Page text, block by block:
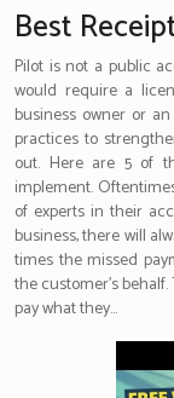
Best
Pilot is not a public
would require a
business owner or
practices to
out. Here are 5 of
implement.
of experts in their
business, there will
times the missed
the customer’s
pay what they…